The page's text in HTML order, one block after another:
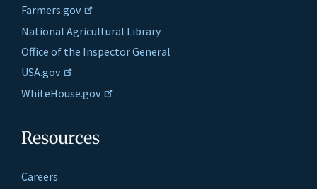
Farmers.gov
National Agricultural Library
Office of the Inspector General
USA.gov
WhiteHouse.gov
Resources
Careers